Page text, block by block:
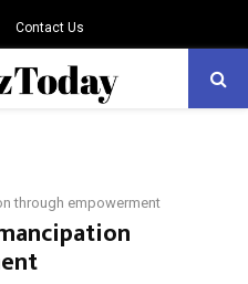
Contact Us
through empowerment